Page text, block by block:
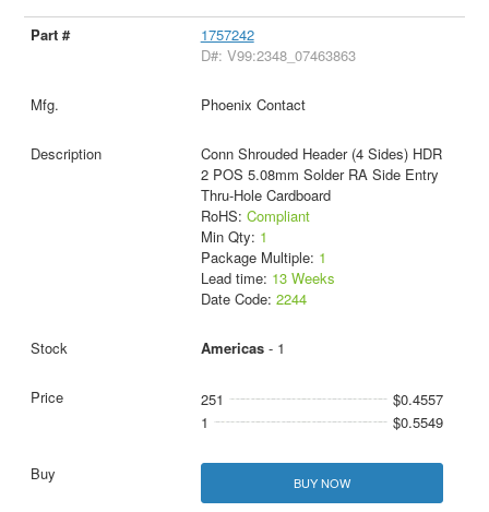
1757242
D#: V99:2348_07463863
Phoenix Contact
Conn Shrouded Header (4 Sides) HDR
2 POS 5.08mm Solder RA Side Entry
Thru-Hole Cardboard
RoHS: Compliant
Min Qty: 1
Package Multiple: 1
Lead time: 13 Weeks
Date Code: 2244
Americas- 1
251
$0.4557
1
$0.5549
BUY NOW